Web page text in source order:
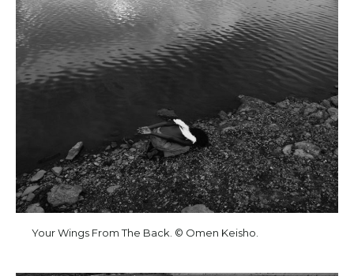
Your Wings From The Back. © Omen Keisho.